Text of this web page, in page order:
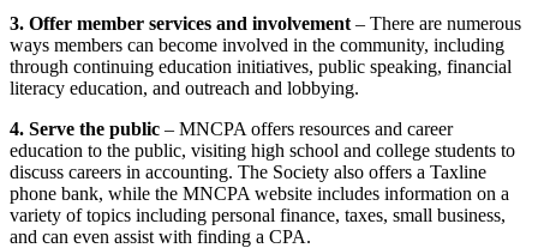
3. Offer member services and involvement – There are numerous
ways members can become involved in the community, including
through continuing education initiatives, public speaking, financial
literacy education, and outreach and lobbying.
4. Serve the public – MNCPA offers resources and career
education to the public, visiting high school and college students to
discuss careers in accounting. The Society also offers a Taxline
phone bank, while the MNCPA website includes information on a
variety of topics including personal finance, taxes, small business,
and can even assist with finding a CPA.